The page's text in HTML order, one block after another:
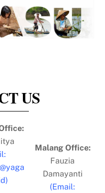
US
Malang Office:
Fauzia
Damayanti
(Email: